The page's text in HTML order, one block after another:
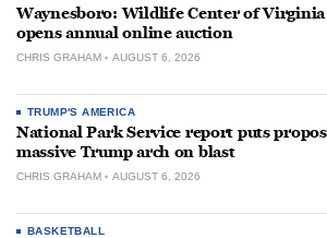
Waynesboro: Wildlife Center of Virginia
opens annual online auction
CHRIS GRAHAM AUGUST 6, 2026
TRUMP'S AMERICA
National Park Service report puts
massive Trump arch on blast
CHRIS GRAHAM AUGUST 6, 2026
BASKETBALL